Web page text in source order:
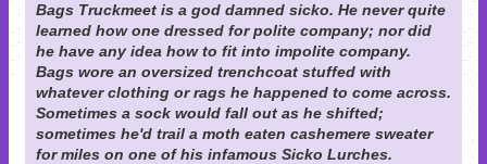
Bags Truckmeet is a god damned sicko. He never quite
learned how one dressed for polite company; nor did
he have any idea how to fit into impolite company.
Bags wore an oversized trenchcoat stuffed with
whatever clothing or rags he happened to come across.
Sometimes a sock would fall out as he shifted;
sometimes he'd trail a moth eaten cashemere sweater
for miles on one of his infamous Sicko Lurches.